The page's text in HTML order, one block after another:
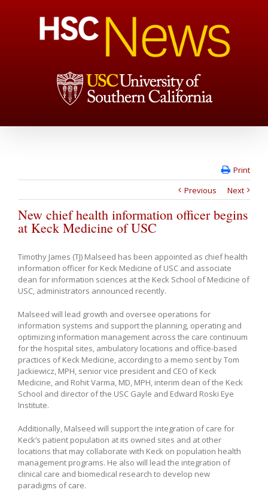
Print
Previous
Next
New chief health information officer begins
at Keck Medicine of USC
Timothy James (TJ) Malseed has been appointed as chief health
information officer for Keck Medicine of USC and associate
dean for information sciences at the Keck School of Medicine of
USC, administrators announced recently.
Malseed will lead growth and oversee operations for
information systems and support the planning, operating and
optimizing information management across the care continuum
for the hospital sites, ambulatory locations and office-based
practices of Keck Medicine, according to a memo sent by Tom
Jackiewicz, MPH, senior vice president and CEO of Keck
Medicine, and Rohit Varma, MD, MPH, interim dean of the Keck
School and director of the USC Gayle and Edward Roski Eye
Institute.
Additionally, Malseed will support the integration of care for
Keck’s patient population at its owned sites and at other
locations that may collaborate with Keck on population health
management programs. He also will lead the integration of
clinical care and biomedical research to develop new
paradigms of care.